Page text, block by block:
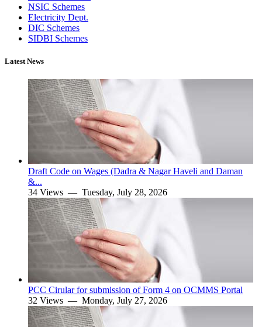
NSIC Schemes
Electricity Dept.
DIC Schemes
SIDBI Schemes
Latest News
Draft Code on Wages (Dadra & Nagar Haveli and Daman
&...
34 Views — Tuesday, July 28, 2026
PCC Cirular for submission of Form 4 on OCMMS Portal
32 Views — Monday, July 27, 2026